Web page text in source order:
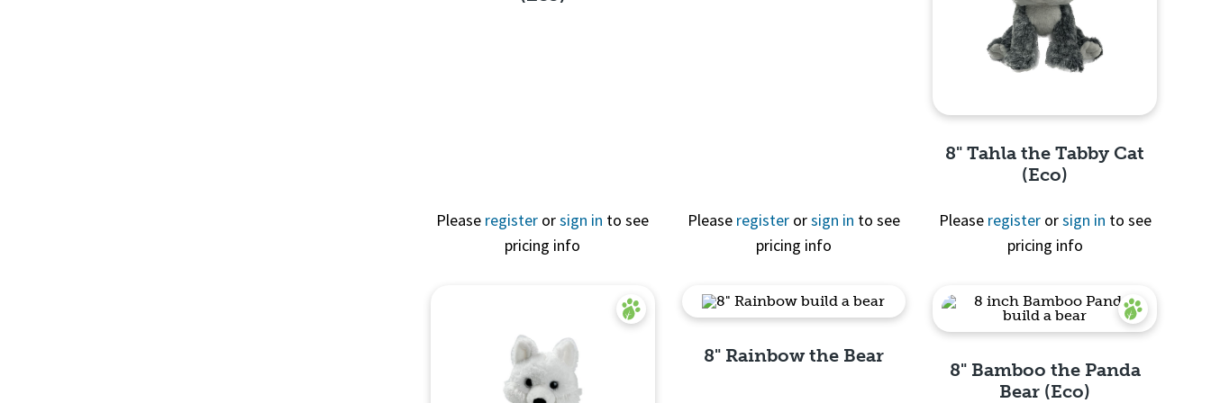
Please register orsign in to see
pricing info
Please registerorsign in to see
pricing info
8" Tahla the Tabby Cat
(Eco)
Please registerorsign in to see
pricing info
8" Rainbow the Bear
8" Bamboo the Panda
Bear (Eco)